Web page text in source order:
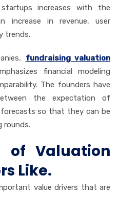
increases with the
increase in revenue, user
trends.
fundraising valuation
financial modeling
The founders have
the expectation of
so that they can be
rounds.
of Valuation
Like.
value drivers that are